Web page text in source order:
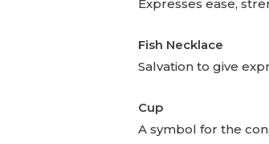
Expresses ease,
Fish Necklace
Salvation to give
Cup
A symbol for the